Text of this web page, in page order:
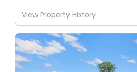
View Property History